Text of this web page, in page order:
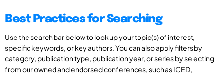
Best Practices for Searching
Use the search bar below to look up your topic(s) of interest,
specific keywords, or key authors. You can also apply filters by
category, publication type, publication year, or series by selecting
from our owned and endorsed conferences, such as ICED,